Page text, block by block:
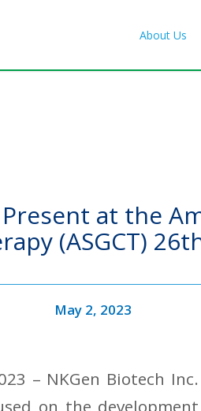
About Us
at the
(ASGCT)
May 2, 2023
– NKGen Biotech
on the